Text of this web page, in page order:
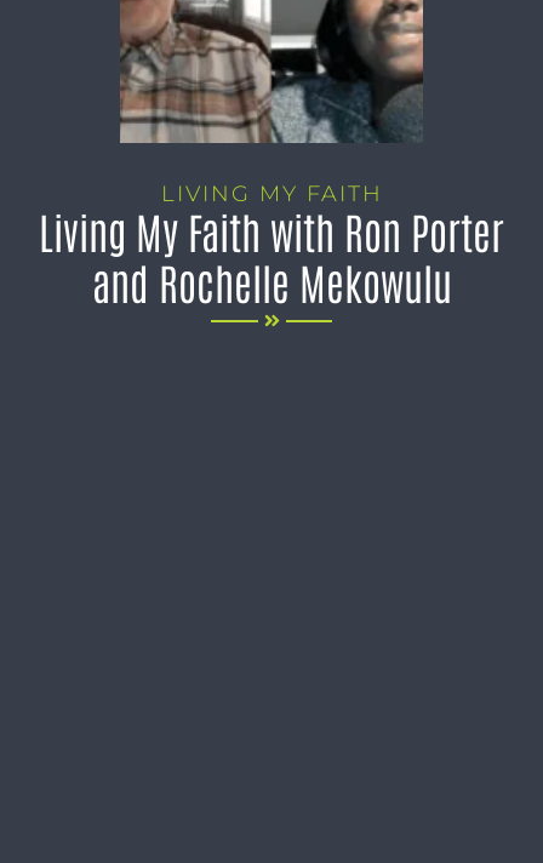
LIVING MY FAITH
Living My Faith with Ron Porter
and Rochelle Mekowulu